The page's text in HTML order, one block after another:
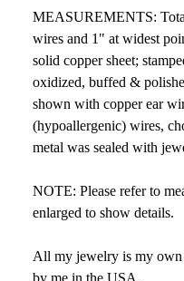
MEASUREMENTS:
wires and 1" at widest
solid copper sheet;
oxidized, buffed &
shown with copper ear
(hypoallergenic) wires,
metal was sealed with
NOTE: Please refer to
enlarged to show details.
All my jewelry is my own
by me in the USA.